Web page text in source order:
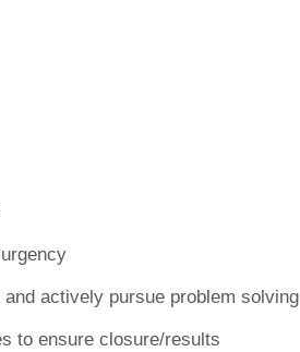
actively pursue problem solving
to ensure closure/results